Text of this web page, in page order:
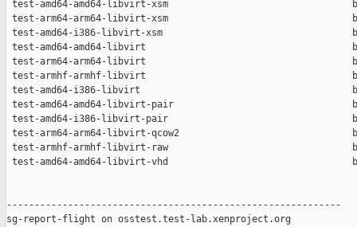
test-amd64-amd64-libvirt-xsm
test-arm64-arm64-libvirt-xsm
test-amd64-i386-libvirt-xsm
test-amd64-amd64-libvirt
test-arm64-arm64-libvirt
test-armhf-armhf-libvirt
test-amd64-i386-libvirt
test-amd64-amd64-libvirt-pair
test-amd64-i386-libvirt-pair
test-arm64-arm64-libvirt-qcow2
test-armhf-armhf-libvirt-raw
test-amd64-amd64-libvirt-vhd
------------------------------------------------------------
sg-report-flight on osstest.test-lab.xenproject.org